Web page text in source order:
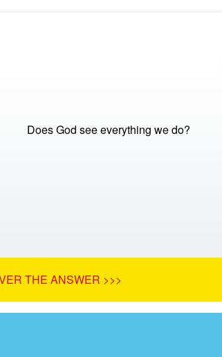
Does God see everything we do?
THE ANSWER >>>